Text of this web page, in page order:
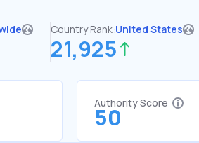
Country Rank:United States
21,925
Authority Score
50